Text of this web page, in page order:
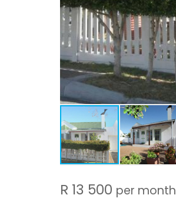
R 13 500 per month